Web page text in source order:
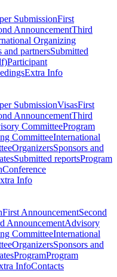
SubmissionFirst
AnnouncementThird
Organizing
and partnersSubmitted
Participant
Extra Info
SubmissionVisasFirst
AnnouncementThird
CommitteeProgram
CommitteeInternational
OrganizersSponsors and
Submitted reportsProgram
Conference
Info
First AnnouncementSecond
AnnouncementAdvisory
CommitteeInternational
OrganizersSponsors and
ProgramProgram
InfoContacts